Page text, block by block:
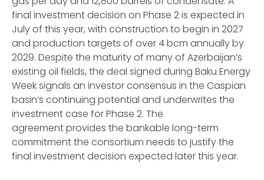
final investment decision on Phase 2 is expected in
July of this year, with construction to begin in 2027
and production targets of over 4 bcm annually by
2029. Despite the maturity of many of Azerbaijan’s
existing oil fields, the deal signed during Baku Energy
Week signals an investor consensus in the Caspian
basin’s continuing potential and underwrites the
investment case for Phase 2. The
agreement provides the bankable long-term
commitment the consortium needs to justify the
final investment decision expected later this year.